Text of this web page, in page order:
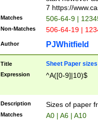
7 https://
Matches 506-64-9 |
Non-Matches 506-64-19 |
Author PJWhitfield
Title Sheet Paper sizes
Expression ^A([0-9]|10)$
Description Sizes of paper
Matches A0 | A6 | A10